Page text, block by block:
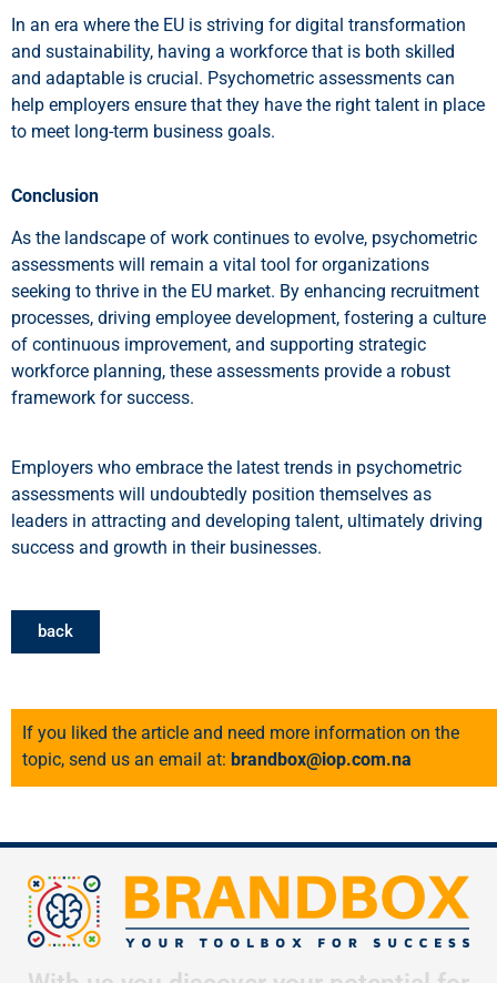
In an era where the EU is striving for digital transformation
and sustainability, having a workforce that is both skilled
and adaptable is crucial. Psychometric assessments can
help employers ensure that they have the right talent in place
to meet long-term business goals.
Conclusion
As the landscape of work continues to evolve, psychometric
assessments will remain a vital tool for organizations
seeking to thrive in the EU market. By enhancing recruitment
processes, driving employee development, fostering a culture
of continuous improvement, and supporting strategic
workforce planning, these assessments provide a robust
framework for success.
Employers who embrace the latest trends in psychometric
assessments will undoubtedly position themselves as
leaders in attracting and developing talent, ultimately driving
success and growth in their businesses.
back
If you liked the article and need more information on the
topic, send us an email at: brandbox@iop.com.na